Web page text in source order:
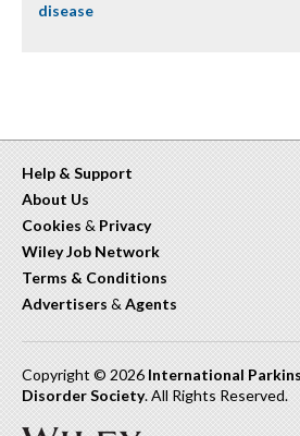
disease
Help & Support
About Us
Cookies & Privacy
Wiley Job Network
Terms & Conditions
Advertisers & Agents
Copyright © 2026 International
Disorder Society. All Rights Reserved.